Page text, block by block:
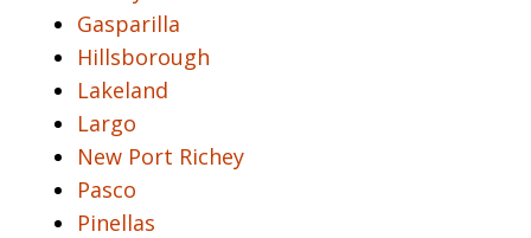
Gasparilla
Hillsborough
Lakeland
Largo
New Port Richey
Pasco
Pinellas